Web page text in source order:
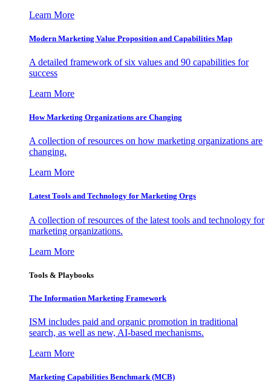
Learn More
Modern Marketing Value Proposition and Capabilities Map
A detailed framework of six values and 90 capabilities for
success
Learn More
How Marketing Organizations are Changing
A collection of resources on how marketing organizations are
changing.
Learn More
Latest Tools and Technology for Marketing Orgs
A collection of resources of the latest tools and technology for
marketing organizations.
Learn More
Tools & Playbooks
The Information Marketing Framework
ISM includes paid and organic promotion in traditional
search, as well as new, AI-based mechanisms.
Learn More
Marketing Capabilities Benchmark (MCB)